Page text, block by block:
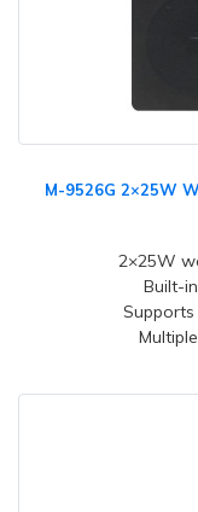
M-9526G 2×25W
2×25W
Built-
Supports